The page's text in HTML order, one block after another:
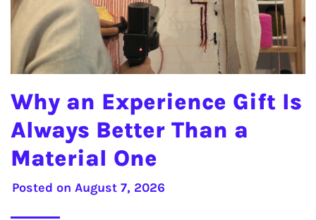
Why an Experience Gift Is
Always Better Than a
Material One
Posted on August 7, 2026